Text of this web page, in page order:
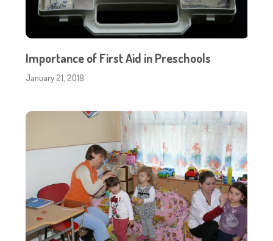
Importance of First Aid in Preschools
January 21, 2019